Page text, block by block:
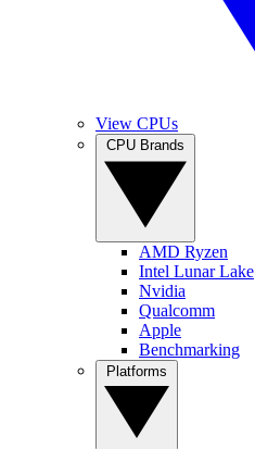
View CPUs
AMD Ryzen
Intel Lunar Lake
Nvidia
Qualcomm
Apple
Benchmarking